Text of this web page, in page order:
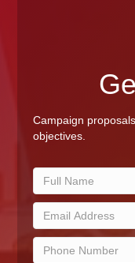
Campaign
objectives.